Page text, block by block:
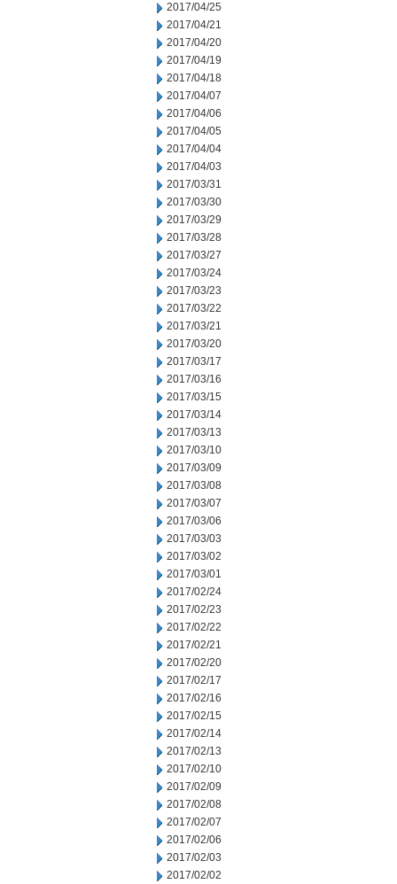
2017/04/25
2017/04/21
2017/04/20
2017/04/19
2017/04/18
2017/04/07
2017/04/06
2017/04/05
2017/04/04
2017/04/03
2017/03/31
2017/03/30
2017/03/29
2017/03/28
2017/03/27
2017/03/24
2017/03/23
2017/03/22
2017/03/21
2017/03/20
2017/03/17
2017/03/16
2017/03/15
2017/03/14
2017/03/13
2017/03/10
2017/03/09
2017/03/08
2017/03/07
2017/03/06
2017/03/03
2017/03/02
2017/03/01
2017/02/24
2017/02/23
2017/02/22
2017/02/21
2017/02/20
2017/02/17
2017/02/16
2017/02/15
2017/02/14
2017/02/13
2017/02/10
2017/02/09
2017/02/08
2017/02/07
2017/02/06
2017/02/03
2017/02/02